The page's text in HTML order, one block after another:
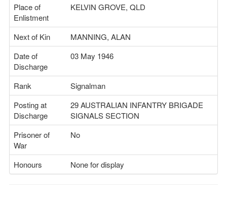
Place of
Enlistment
KELVIN GROVE, QLD
Next of Kin
MANNING, ALAN
Date of
Discharge
03 May 1946
Rank
Signalman
Posting at
Discharge
29 AUSTRALIAN INFANTRY BRIGADE
SIGNALS SECTION
Prisoner of
War
No
Honours None for display